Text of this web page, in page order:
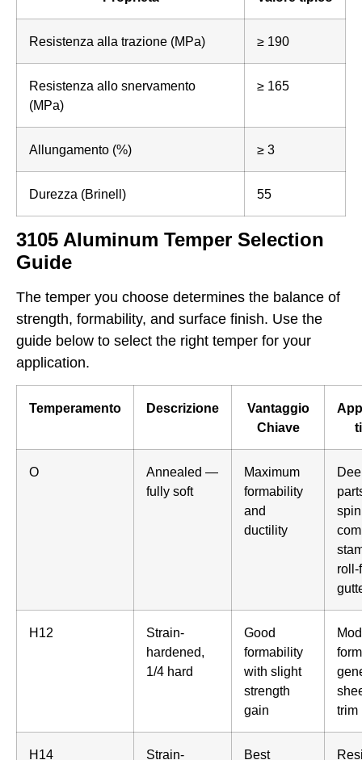
Resistenza alla trazione (MPa) ≥ 190
Resistenza allo snervamento
(MPa)
≥ 165
Allungamento (%) ≥ 3
Durezza (Brinell) 55
3105 Aluminum Temper Selection
Guide
The temper you choose determines the balance of
strength, formability, and surface finish. Use the
guide below to select the right temper for your
application.
Temperamento Descrizione
Vantaggio
Chiave
O
Annealed —
fully soft
Maximum
formability
and
ductility
roll-
H12
Strain-
hardened,
1/4 hard
Good
formability
with slight
strength
gain
trim
H14
Strain-
Best